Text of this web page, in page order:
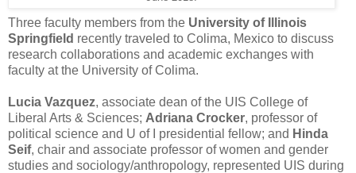
Three faculty members from the University of Illinois
Springfield recently traveled to Colima, Mexico to discuss
research collaborations and academic exchanges with
faculty at the University of Colima.
Lucia Vazquez, associate dean of the UIS College of
Liberal Arts & Sciences; Adriana Crocker, professor of
political science and U of I presidential fellow; and Hinda
Seif, chair and associate professor of women and gender
studies and sociology/anthropology, represented UIS during